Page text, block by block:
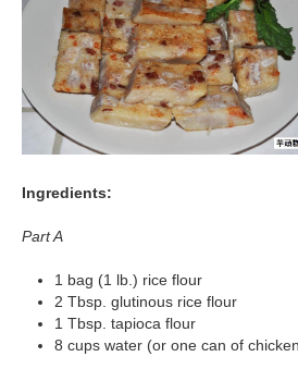
Ingredients:
Part A
1 bag (1 lb.) rice flour
2 Tbsp. glutinous rice flour
1 Tbsp. tapioca flour
8 cups water (or one can of